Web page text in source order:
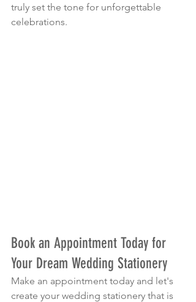
truly set the tone for unforgettable
celebrations.
Book an Appointment Today for
Your Dream Wedding Stationery
Make an appointment today and let's
create your wedding stationery that is